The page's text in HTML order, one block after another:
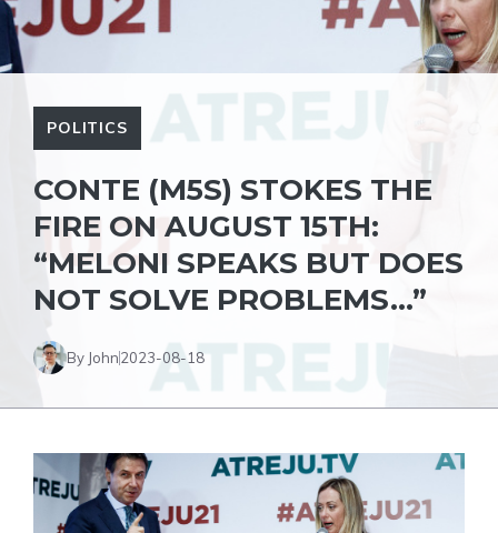
POLITICS
CONTE (M5S) STOKES THE
FIRE ON AUGUST 15TH:
“MELONI SPEAKS BUT DOES
NOT SOLVE PROBLEMS…”
By John2023-08-18